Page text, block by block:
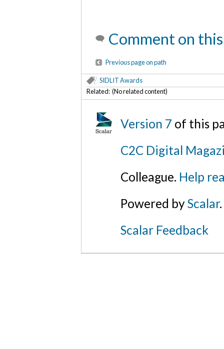
Comment on
Previous page on path
SIDLIT Awards
Related: (No related content)
Version 7 of this
C2C Digital
Colleague. Help
Powered byScalar.
Scalar Feedback